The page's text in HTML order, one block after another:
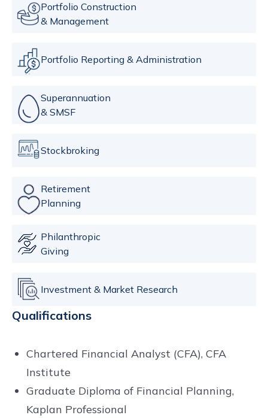
Portfolio Construction
& Management
Portfolio Reporting & Administration
Superannuation
& SMSF
Stockbroking
Retirement
Planning
Philanthropic
Giving
Investment & Market Research
Qualifications
Chartered Financial Analyst (CFA), CFA
Institute
Graduate Diploma of Financial Planning,
Kaplan Professional